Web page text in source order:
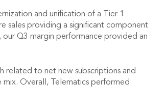
and unification of a Tier 1
sales providing a significant component
Q3 margin performance provided an
related to net new subscriptions and
Overall, Telematics performed